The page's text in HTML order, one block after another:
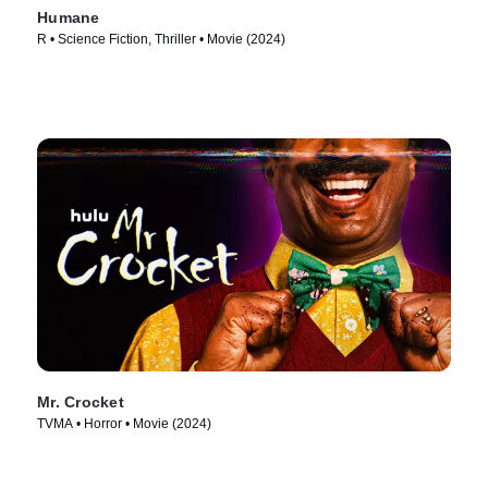
Humane
R • Science Fiction, Thriller • Movie (2024)
Mr. Crocket
TVMA • Horror • Movie (2024)